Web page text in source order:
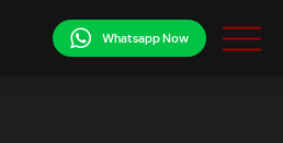
Whatsapp Now